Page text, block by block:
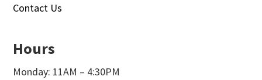
Contact Us
Hours
Monday: 11AM – 4:30PM